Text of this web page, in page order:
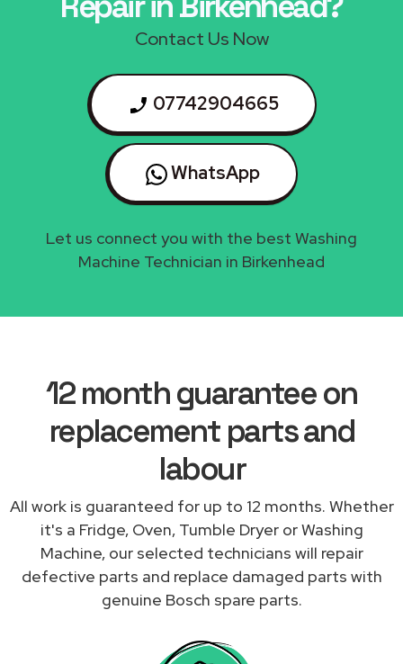
Contact Us Now
07742904665
WhatsApp
Let us connect you with the best Washing
Machine Technician in Birkenhead
12 month guarantee on
replacement parts and
labour
All work is guaranteed for up to 12 months. Whether
it's a Fridge, Oven, Tumble Dryer or Washing
Machine, our selected technicians will repair
defective parts and replace damaged parts with
genuine Bosch spare parts.